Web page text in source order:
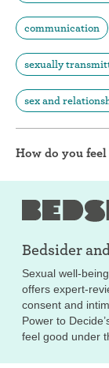
communication
sexually
sex and
How do you
Bedsider
Sexual well-
offers expert-
consent and
Power to
feel good under